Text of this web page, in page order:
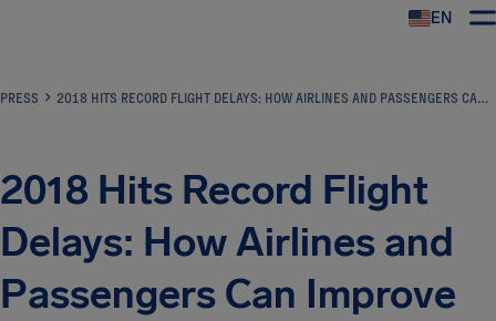
EN
PRESS 2018 HITS RECORD FLIGHT DELAYS: HOW AIRLINES AND PASSENGERS CAN IMPROVE TRAVEL IN 2019
2018 Hits Record Flight
Delays: How Airlines and
Passengers Can Improve